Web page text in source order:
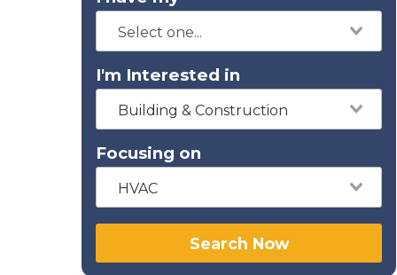
I'm Interested in
Building & Construction
Focusing on
HVAC
Search Now